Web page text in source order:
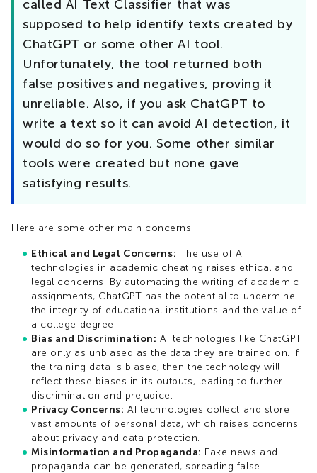
called AI Text Classifier that was
supposed to help identify texts created by
ChatGPT or some other AI tool.
Unfortunately, the tool returned both
false positives and negatives, proving it
unreliable. Also, if you ask ChatGPT to
write a text so it can avoid AI detection, it
would do so for you. Some other similar
tools were created but none gave
satisfying results.
Here are some other main concerns:
Ethical and Legal Concerns: The use of AI
technologies in academic cheating raises ethical and
legal concerns. By automating the writing of academic
assignments, ChatGPT has the potential to undermine
the integrity of educational institutions and the value of
a college degree.
Bias and Discrimination: AI technologies like ChatGPT
are only as unbiased as the data they are trained on. If
the training data is biased, then the technology will
reflect these biases in its outputs, leading to further
discrimination and prejudice.
Privacy Concerns: AI technologies collect and store
vast amounts of personal data, which raises concerns
about privacy and data protection.
Misinformation and Propaganda: Fake news and
propaganda can be generated, spreading false